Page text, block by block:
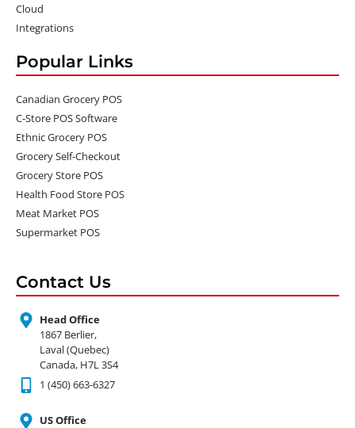
Cloud
Integrations
Popular Links
Canadian Grocery POS
C-Store POS Software
Ethnic Grocery POS
Grocery Self-Checkout
Grocery Store POS
Health Food Store POS
Meat Market POS
Supermarket POS
Contact Us
Head Office
1867 Berlier,
Laval (Quebec)
Canada, H7L 3S4
1 (450) 663-6327
US Office